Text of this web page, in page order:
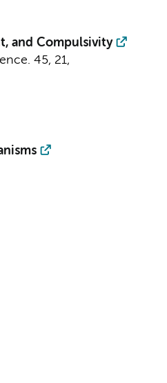
and Compulsivity
45, 21,